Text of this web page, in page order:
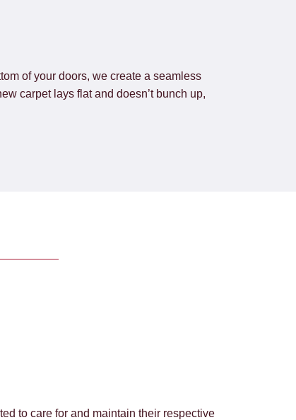
of your doors, we create a seamless
carpet lays flat and doesn’t bunch up,
to care for and maintain their respective